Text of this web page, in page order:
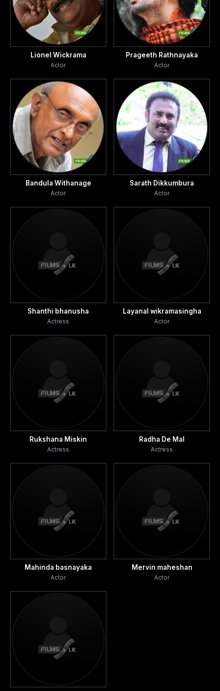
Lionel Wickrama
Actor
Prageeth Rathnayaka
Actor
Bandula Withanage
Actor
Sarath Dikkumbura
Actor
Shanthi bhanusha
Actress
Layanal wikramasingha
Actor
Rukshana Miskin
Actress
Radha De Mal
Actress
Mahinda basnayaka
Actor
Mervin maheshan
Actor